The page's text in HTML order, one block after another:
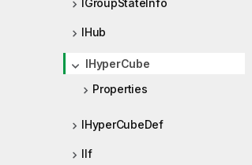
IGroupStateInfo
IHub
IHyperCube
Properties
IHyperCubeDef
IIf